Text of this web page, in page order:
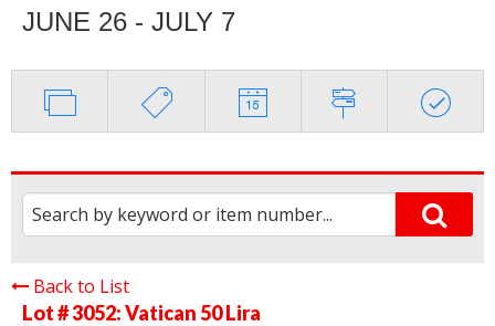
JUNE 26 - JULY 7
Back to List
Lot # 3052:Vatican 50 Lira